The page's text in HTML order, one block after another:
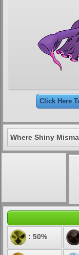
Click Here
Where Shiny
: 50%